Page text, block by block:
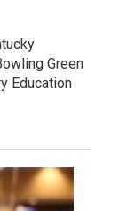
Green
Education